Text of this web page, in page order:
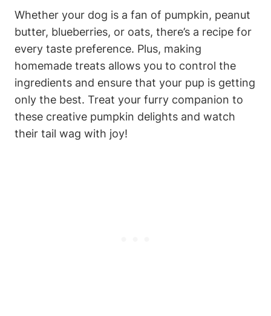
Whether ⁣your dog is a fan ⁣of pumpkin,⁣ peanut
butter, blueberries, or oats, there’s a recipe for
every taste‌ preference. Plus, making
homemade treats allows you to control the
ingredients ‍and ensure ‍that your pup‍ is‍ getting
only the ⁤best. Treat your furry companion to
these creative pumpkin​ delights and watch
⁢their tail‌ wag with joy!